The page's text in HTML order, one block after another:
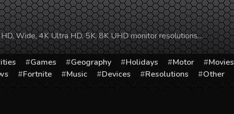
Wide, 4K Ultra HD, 5K, 8K UHD monitor resolutions…
Games Geography Holidays Motor Movies
Fortnite Music Devices Resolutions Other